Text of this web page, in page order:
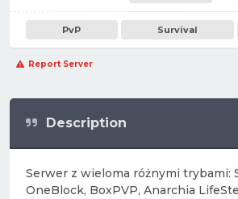
PvP Survival
Report Server
Description
Serwer z wieloma różnymi trybami:
OneBlock, BoxPVP, Anarchia